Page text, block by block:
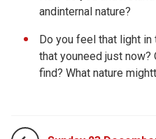
andinternal nature?
Do you feel that light
that youneed just
find? What nature